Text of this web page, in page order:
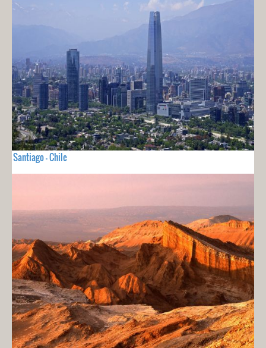
Santiago - Chile